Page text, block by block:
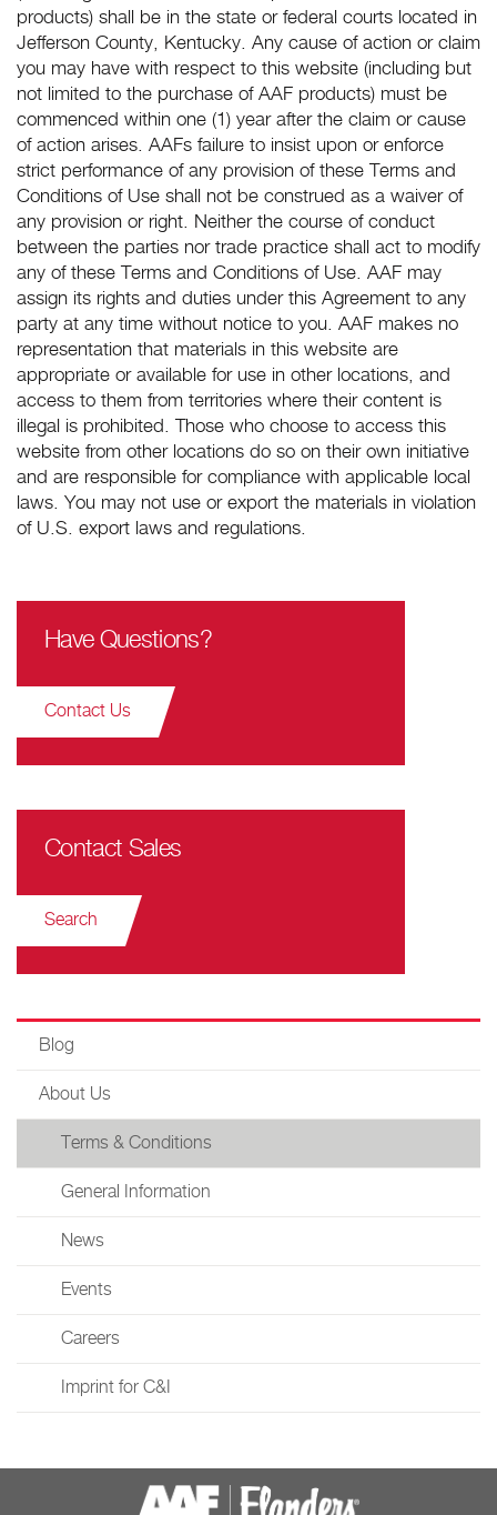
products) shall be in the state or federal courts located in
Jefferson County, Kentucky. Any cause of action or claim
you may have with respect to this website (including but
not limited to the purchase of AAF products) must be
commenced within one (1) year after the claim or cause
of action arises. AAFs failure to insist upon or enforce
strict performance of any provision of these Terms and
Conditions of Use shall not be construed as a waiver of
any provision or right. Neither the course of conduct
between the parties nor trade practice shall act to modify
any of these Terms and Conditions of Use. AAF may
assign its rights and duties under this Agreement to any
party at any time without notice to you. AAF makes no
representation that materials in this website are
appropriate or available for use in other locations, and
access to them from territories where their content is
illegal is prohibited. Those who choose to access this
website from other locations do so on their own initiative
and are responsible for compliance with applicable local
laws. You may not use or export the materials in violation
of U.S. export laws and regulations.
Have Questions?
Contact Us
Contact Sales
Search
Blog
About Us
Terms & Conditions
General Information
News
Events
Careers
Imprint for C&I